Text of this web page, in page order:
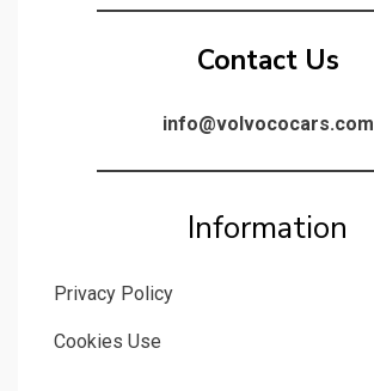
Contact Us
info@volvococars.com
Information
Privacy Policy
Cookies Use